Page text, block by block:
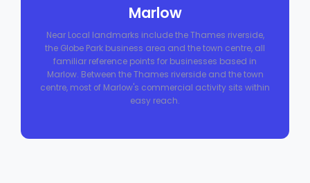
Marlow
Near Local landmarks include the Thames riverside,
the Globe Park business area and the town centre, all
familiar reference points for businesses based in
Marlow. Between the Thames riverside and the town
centre, most of Marlow's commercial activity sits within
easy reach.